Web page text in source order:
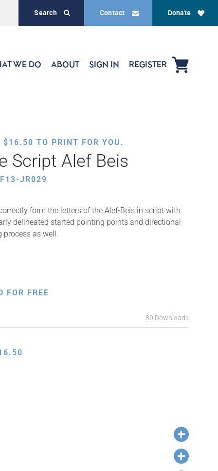
Donate
Contact
Search
WE DO ABOUT SIGN IN REGISTER
$16.50 TO PRINT FOR YOU.
Script Alef Beis
JR029
form the letters of the Alef-Beis in script with
delineated started pointing points and directional
process as well.
FOR FREE
30 Downloads